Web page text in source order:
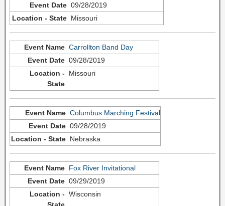
09/28/2019
Missouri
Carrollton Band Day
09/28/2019
Missouri
Columbus Marching Festival
09/28/2019
Nebraska
Fox River Invitational
09/29/2019
Wisconsin